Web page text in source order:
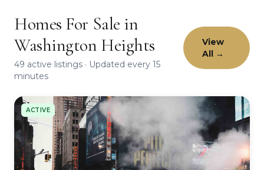
Homes For Sale in
Washington Heights
49 active listings · Updated every 15
minutes
View
All →
ACTIVE